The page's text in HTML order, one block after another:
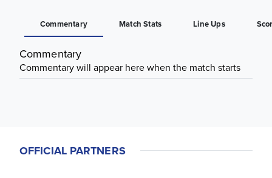
Commentary Match Stats Line Ups
Commentary
Commentary will appear here when the match starts
OFFICIAL PARTNERS